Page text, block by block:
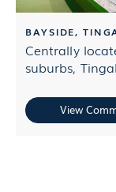
BAYSIDE,
Centrally
suburbs,
View